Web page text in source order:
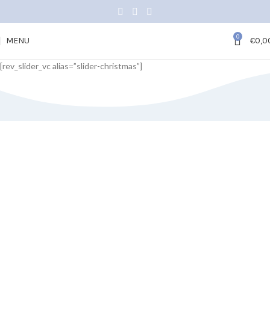
MENU 0 €
[rev_slider_vc alias=”slider-christmas”]